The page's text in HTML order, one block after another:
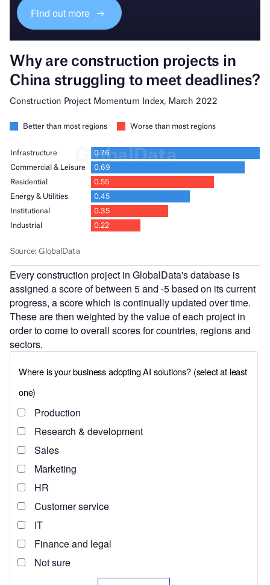
Find out more
Every construction project in GlobalData's database is
assigned a score of between 5 and -5 based on its current
progress, a score which is continually updated over time.
These are then weighted by the value of each project in
order to come to overall scores for countries, regions and
sectors.